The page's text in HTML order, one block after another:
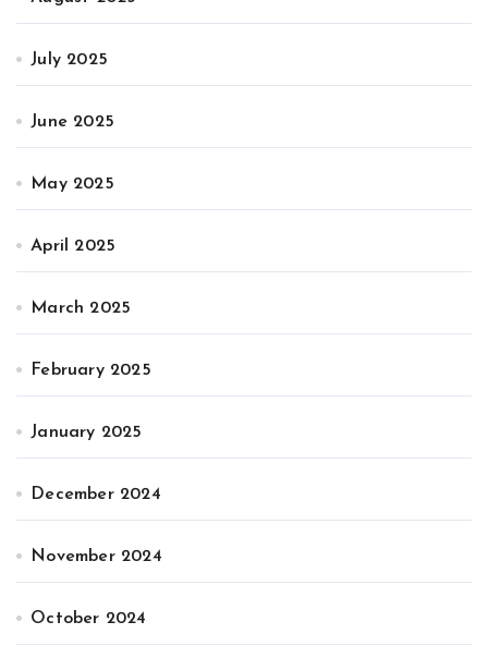
July 2025
June 2025
May 2025
April 2025
March 2025
February 2025
January 2025
December 2024
November 2024
October 2024